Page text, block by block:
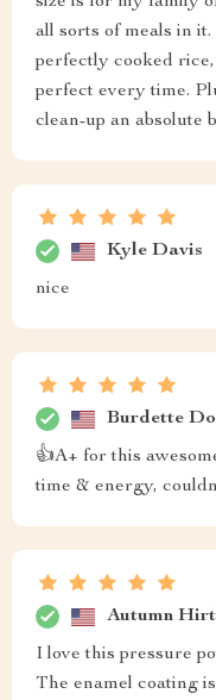
all sorts of meals in
perfectly cooked
perfect every time.
clean-up an absolute
Kyle Davis
nice
Burdette
👍A+ for this
time & energy,
Autumn
I love this pressure
The enamel coating